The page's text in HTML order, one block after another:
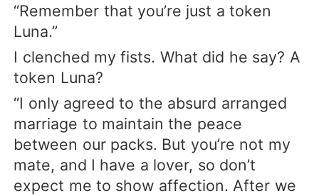
“Remember that you’re just a token
Luna.”
I clenched my fists. What did he say? A
token Luna?
“I only agreed to the absurd arranged
marriage to maintain the peace
between our packs. But you’re not my
mate, and I have a lover, so don’t
expect me to show affection. After we